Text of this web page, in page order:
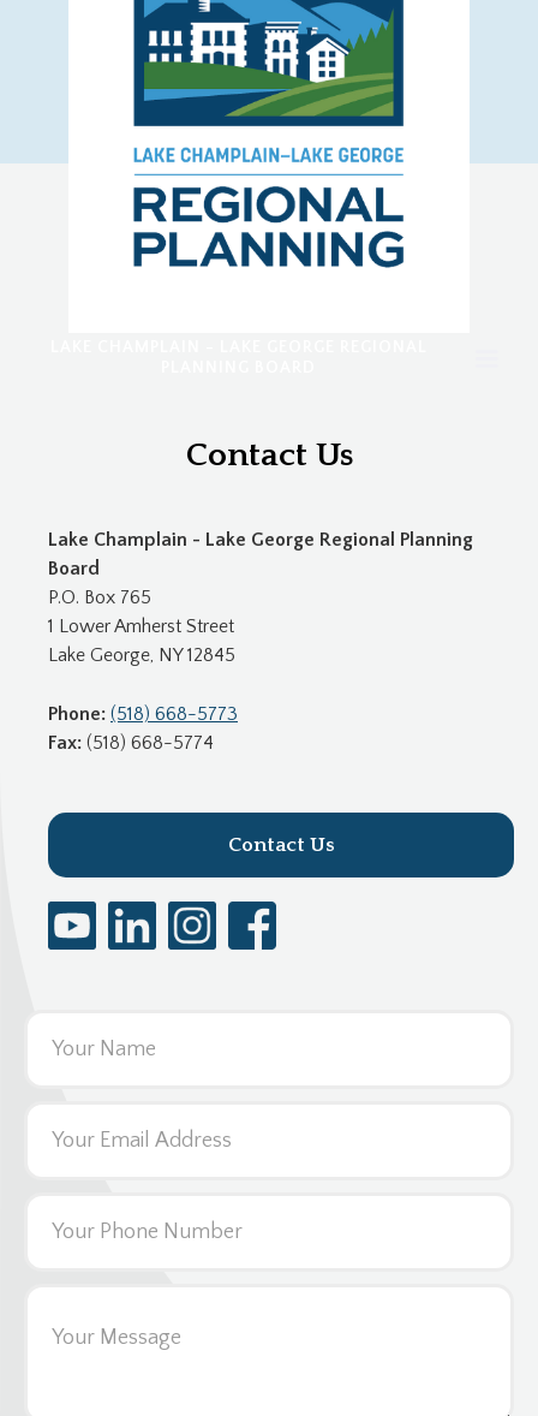
Contact Us
Lake Champlain - Lake George Regional Planning
Board
P.O. Box 765
1 Lower Amherst Street
Lake George, NY 12845
Phone: (518) 668-5773
Fax: (518) 668-5774
Contact Us